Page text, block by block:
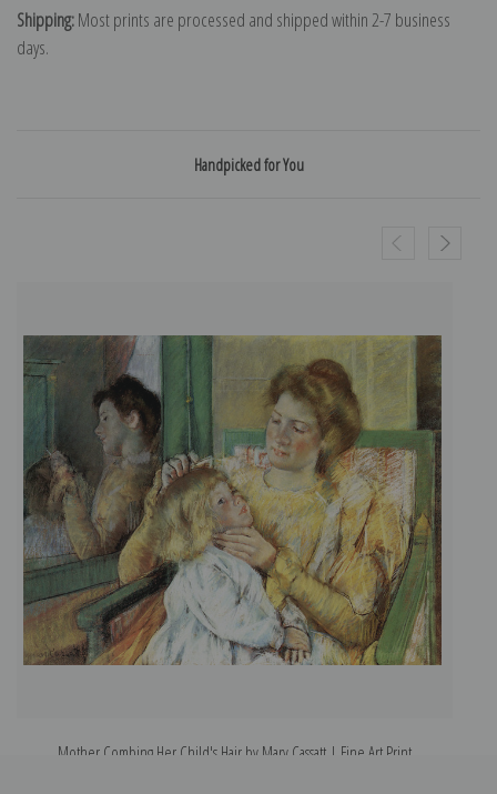
Shipping:Most prints are processed and shipped within 2-7 business
days.
Handpicked for You
Mother Combing Her Child's Hair by Mary Cassatt | Fine Art Print